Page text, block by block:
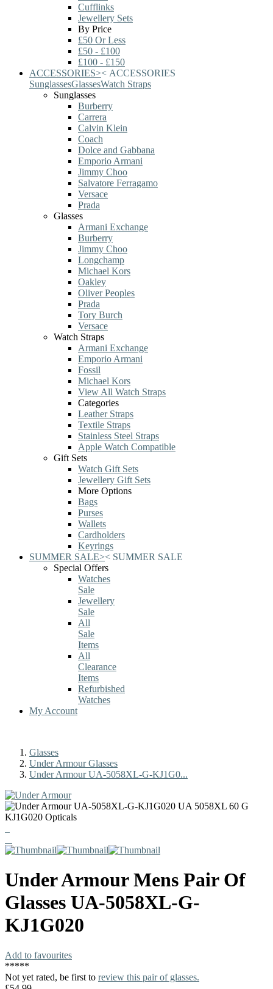
Cufflinks
Jewellery Sets
By Price
£50 Or Less
£50 - £100
£100 - £150
ACCESSORIES>< ACCESSORIES
SunglassesGlassesWatch Straps
Sunglasses
Burberry
Carrera
Calvin Klein
Coach
Dolce and Gabbana
Emporio Armani
Jimmy Choo
Salvatore Ferragamo
Versace
Prada
Glasses
Armani Exchange
Burberry
Jimmy Choo
Longchamp
Michael Kors
Oakley
Oliver Peoples
Prada
Tory Burch
Versace
Watch Straps
Armani Exchange
Emporio Armani
Fossil
Michael Kors
View All Watch Straps
Categories
Leather Straps
Textile Straps
Stainless Steel Straps
Apple Watch Compatible
Gift Sets
Watch Gift Sets
Jewellery Gift Sets
More Options
Bags
Purses
Wallets
Cardholders
Keyrings
SUMMER SALE>< SUMMER SALE
Special Offers
Watches
Sale
Jewellery
Sale
All
Sale
Items
All
Clearance
Items
Refurbished
Watches
My Account
Glasses
Under Armour Glasses
Under Armour UA-5058XL-G-KJ1G0...
Under ArmourMens Pair Of
Glasses UA-5058XL-G-
KJ1G020
Add to favourites
*****
Not yet rated, be first to review this pair of glasses.